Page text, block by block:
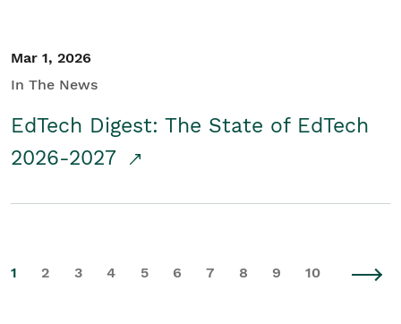
Mar 1, 2026
In The News
EdTech Digest: The State of EdTech
2026-2027
1 2 3 4 5 6 7 8 9 10